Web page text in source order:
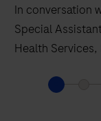
In conversation
Special
Health